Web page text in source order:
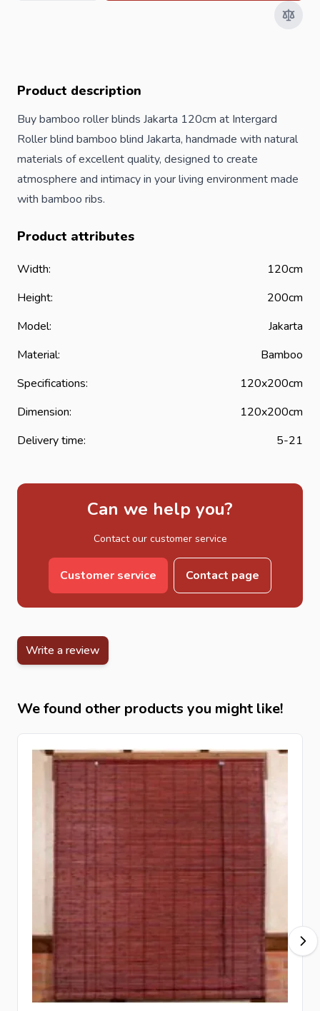
Product description
Buy bamboo roller blinds Jakarta 120cm at Intergard
Roller blind bamboo blind Jakarta, handmade with natural
materials of excellent quality, designed to create
atmosphere and intimacy in your living environment made
with bamboo ribs.
Product attributes
Width:
120cm
Height:
200cm
Model:
Jakarta
Material:
Bamboo
Specifications:
120x200cm
Dimension:
120x200cm
Delivery time:
5-21
Can we help you?
Contact our customer service
Customer service Contact page
Write a review
We found other products you might like!